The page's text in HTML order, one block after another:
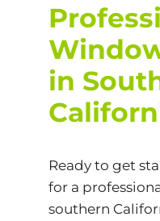
in
Ready to get
for a
southern